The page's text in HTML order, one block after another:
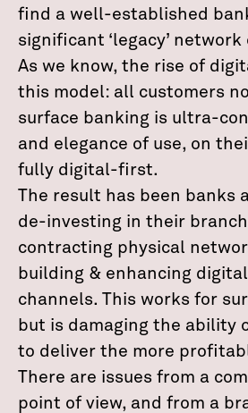
find a well-established
significant ‘legacy’ network
As we know, the rise of
this model: all customers
surface banking is ultra-
and elegance of use, on
fully digital-first.
The result has been banks
de-investing in their
contracting physical
building & enhancing
channels. This works for
but is damaging the ability
to deliver the more
There are issues from a
point of view, and from a